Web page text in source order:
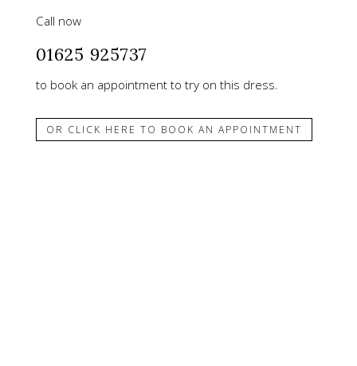
Call now
01625 925737
to book an appointment to try on this dress.
OR CLICK HERE TO BOOK AN APPOINTMENT